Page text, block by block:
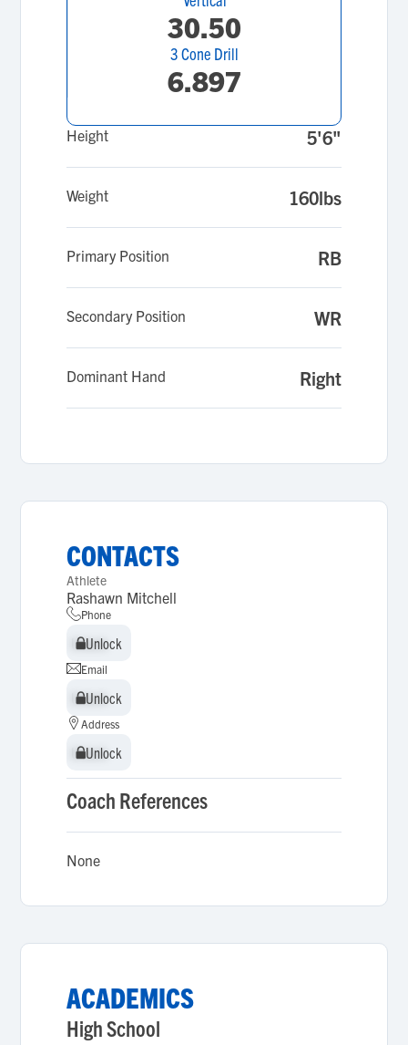
30.50
3 Cone Drill
6.897
Height 5'6"
Weight 160lbs
Primary Position RB
Secondary Position WR
Dominant Hand Right
CONTACTS
Athlete
Rashawn Mitchell
Phone
Unlock
Unlock
Email
Unlock
Unlock
Address
Unlock
Unlock
Coach References
None
ACADEMICS
High School